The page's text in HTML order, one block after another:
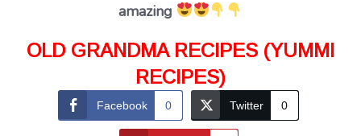
amazing
OLD GRANDMA RECIPES (YUMMI
RECIPES)
Facebook 0 Twitter 0